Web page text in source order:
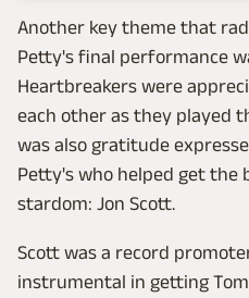
Another key theme that
Petty's final performance
Heartbreakers were
each other as they played
was also gratitude
Petty's who helped get the
stardom: Jon Scott.
Scott was a record
instrumental in getting